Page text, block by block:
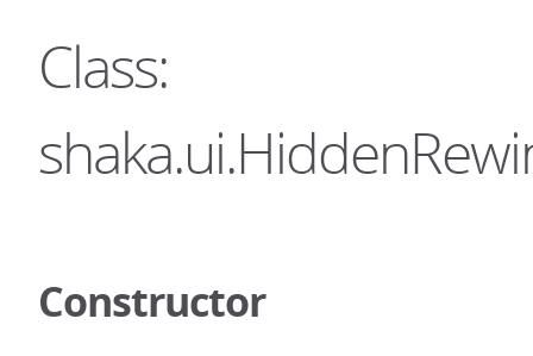
Class:
Constructor